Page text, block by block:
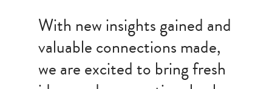
With new insights gained and
valuable connections made,
we are excited to bring fresh